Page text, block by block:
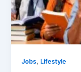
Jobs, Lifestyle
रणनीति